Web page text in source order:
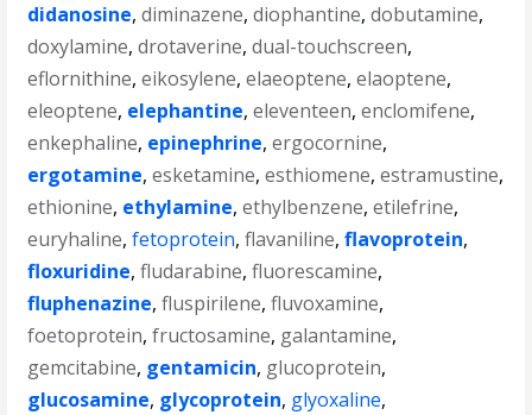
didanosine,diminazene,diophantine,dobutamine,
doxylamine,drotaverine,dual-touchscreen,
eflornithine,eikosylene,elaeoptene,elaoptene,
eleoptene, elephantine,eleventeen,enclomifene,
enkephaline, epinephrine,ergocornine,
ergotamine,esketamine,esthiomene,estramustine,
ethionine, ethylamine,ethylbenzene,etilefrine,
euryhaline,fetoprotein,flavaniline,flavoprotein,
floxuridine,fludarabine,fluorescamine,
fluphenazine,fluspirilene,fluvoxamine,
foetoprotein,fructosamine, galantamine,
gemcitabine, gentamicin, glucoprotein,
glucosamine, glycoprotein, glyoxaline,